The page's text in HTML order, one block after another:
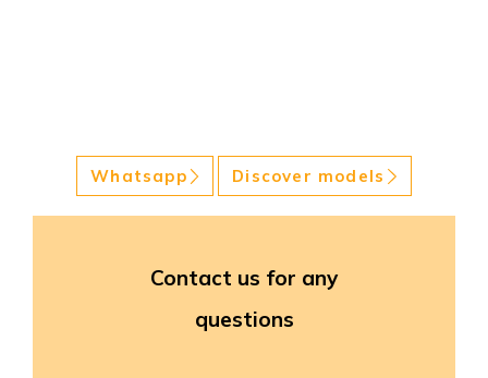
Whatsapp Discover models
Contact us for any
questions